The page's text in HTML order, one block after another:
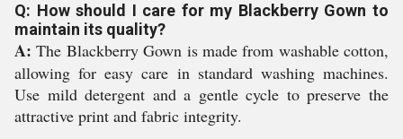
Q: How should I care for my Blackberry Gown to
maintain its quality?
A: The Blackberry Gown is made from washable cotton,
allowing for easy care in standard washing machines.
Use mild detergent and a gentle cycle to preserve the
attractive print and fabric integrity.